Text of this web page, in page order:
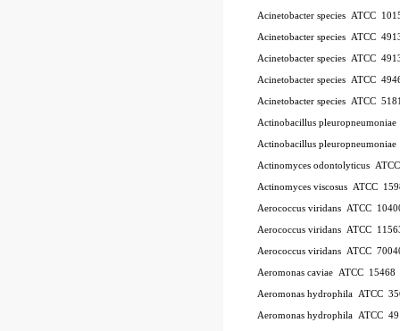
Acinetobacter species ATCC
Acinetobacter species ATCC
Acinetobacter species ATCC
Acinetobacter species ATCC
Acinetobacter species ATCC
Actinobacillus pleuropneumoniae
Actinobacillus pleuropneumoniae
Actinomyces odontolyticus
Actinomyces viscosus ATCC
Aerococcus viridans ATCC
Aerococcus viridans ATCC
Aerococcus viridans ATCC
Aeromonas caviae ATCC 15468
Aeromonas hydrophila ATCC
Aeromonas hydrophila ATCC